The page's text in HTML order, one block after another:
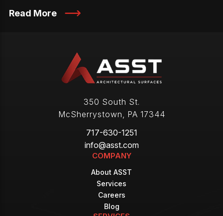
Read More
350 South St.
McSherrystown, PA 17344
717-630-1251
info@asst.com
COMPANY
About ASST
Services
Careers
Blog